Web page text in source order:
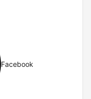
Facebook